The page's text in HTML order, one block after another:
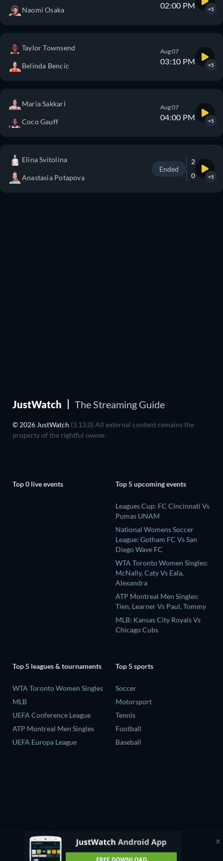
Naomi Osaka 02:00 PM +5
Taylor Townsend
Belinda Bencic
Aug 07
03:10 PM +5
Maria Sakkari
Coco Gauff
Aug 07
04:00 PM +5
Elina Svitolina
Anastasia Potapova
Ended
2
0
+5
JustWatch The Streaming Guide
© 2026 JustWatch (3.13.0) All external content remains the
property of the rightful owner.
Top 0 live events Top 5 upcoming events
Leagues Cup: FC Cincinnati Vs
Pumas UNAM
National Womens Soccer
League: Gotham FC Vs San
Diego Wave FC
WTA Toronto Women Singles:
McNally, Caty Vs Eala,
Alexandra
ATP Montreal Men Singles:
Tien, Learner Vs Paul, Tommy
MLB: Kansas City Royals Vs
Chicago Cubs
Top 5 leagues & tournaments
WTA Toronto Women Singles
MLB
UEFA Conference League
ATP Montreal Men Singles
UEFA Europa League
Top 5 sports
Soccer
Motorsport
Tennis
Football
Baseball